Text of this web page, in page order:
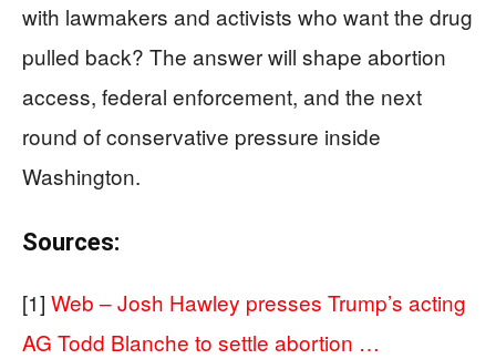
with lawmakers and activists who want the drug
pulled back? The answer will shape abortion
access, federal enforcement, and the next
round of conservative pressure inside
Washington.
Sources:
[1] Web – Josh Hawley presses Trump’s acting
AG Todd Blanche to settle abortion …